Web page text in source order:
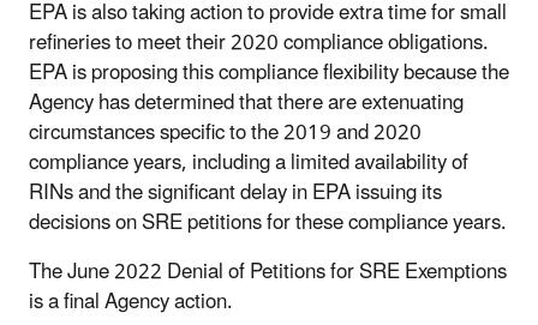
EPA is also taking action to provide extra time for small
refineries to meet their 2020 compliance obligations.
EPA is proposing this compliance flexibility because the
Agency has determined that there are extenuating
circumstances specific to the 2019 and 2020
compliance years, including a limited availability of
RINs and the significant delay in EPA issuing its
decisions on SRE petitions for these compliance years.
The June 2022 Denial of Petitions for SRE Exemptions
is a final Agency action.